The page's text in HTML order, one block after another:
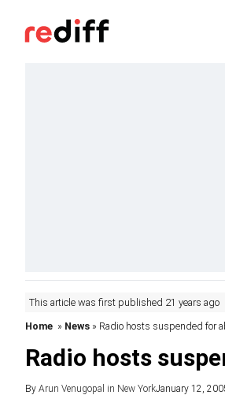
This article was first published 21 years ago
Home » News » Radio hosts suspended for
Radio hosts
By Arun Venugopal in New YorkJanuary 12,